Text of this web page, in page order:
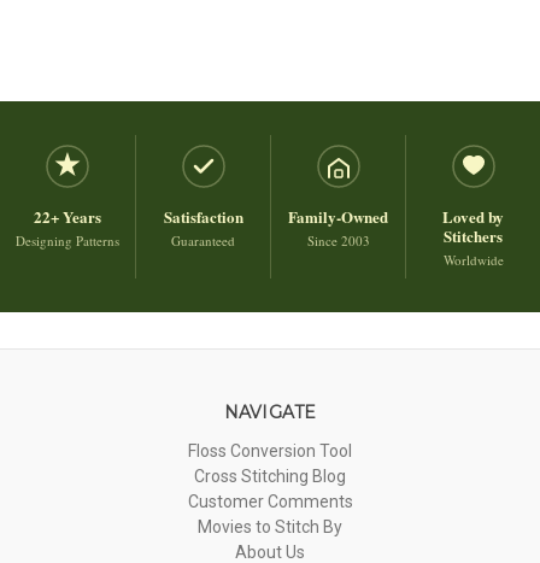
22+ Years
Designing Patterns
Satisfaction
Guaranteed
Family-Owned
Since 2003
Loved by
Stitchers
Worldwide
NAVIGATE
Floss Conversion Tool
Cross Stitching Blog
Customer Comments
Movies to Stitch By
About Us